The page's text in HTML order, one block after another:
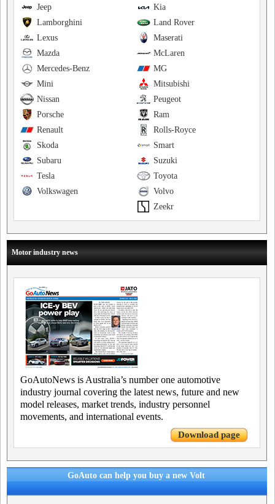
Kia
Jeep
Land Rover
Lamborghini
Maserati
Lexus
McLaren
Mazda
MG
Mercedes-Benz
Mitsubishi
Mini
Peugeot
Nissan
Ram
Porsche
Rolls-Royce
Renault
Smart
Skoda
Suzuki
Subaru
Toyota
Tesla
Volvo
Volkswagen
Zeekr
Motor industry news
GoAutoNews is Australia’s number one automotive
industry journal covering the latest news, future and new
model releases, market trends, industry personnel
movements, and international events.
Download page
GoAuto can help you buy a new Volt